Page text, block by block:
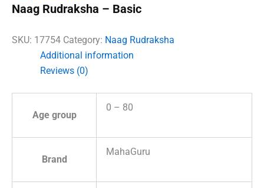
Naag Rudraksha – Basic
SKU: 17754 Category: Naag Rudraksha
Additional information
Reviews (0)
Age group
0 – 80
Brand
MahaGuru